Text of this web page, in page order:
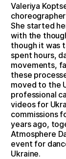
Valeriya
She started
with the
though it was
spent hours,
movements,
these
moved to the
professional
videos for
commissions
years ago,
Atmosphere
event for
Ukraine.